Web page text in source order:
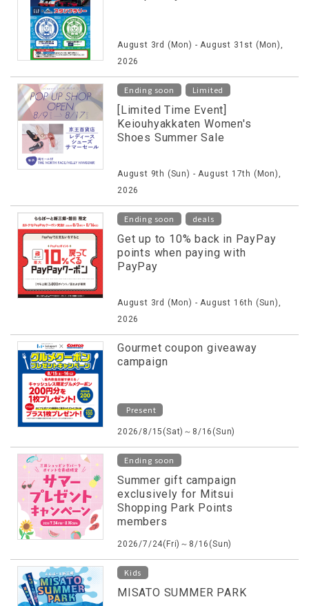
August 3rd (Mon) - August 31st (Mon),
2026
Ending soon Limited
[Limited Time Event]
Keiouhyakkaten Women's
Shoes Summer Sale
August 9th (Sun) - August 17th (Mon),
2026
Ending soon deals
Get up to 10% back in PayPay
points when paying with
PayPay
August 3rd (Mon) - August 16th (Sun),
2026
Gourmet coupon giveaway
campaign
Present
2026/8/15(Sat)～8/16(Sun)
Ending soon
Summer gift campaign
exclusively for Mitsui
Shopping Park Points
members
2026/7/24(Fri)～8/16(Sun)
Kids
MISATO SUMMER PARK